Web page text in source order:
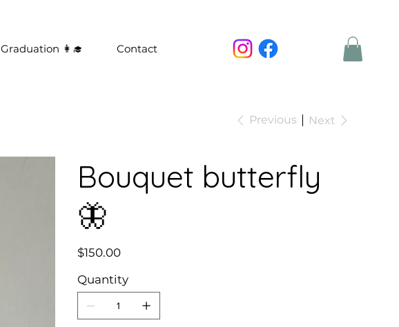
Graduation 👩‍🎓 Contact
Previous Next
Bouquet butterfly
🦋
Price
$150.00
Quantity